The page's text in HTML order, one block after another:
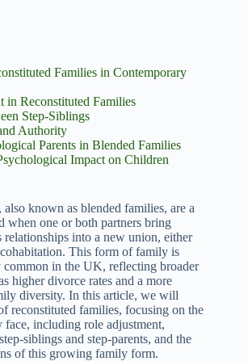
Families in Contemporary
in Reconstituted Families
Step-Siblings
Authority
Parents in Blended Families
Impact on Children
known as blended families, are a
when one or both partners bring
into a new union, either
This form of family is
common in the UK, reflecting broader
higher divorce rates and a more
diversity. In this article, we will
reconstituted families, focusing on the
face, including role adjustment,
siblings and step-parents, and the
of this growing family form.